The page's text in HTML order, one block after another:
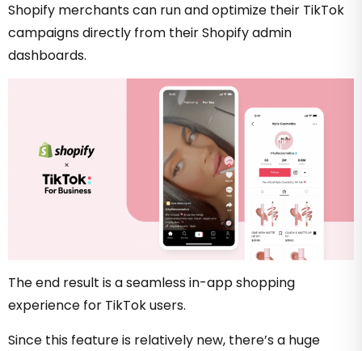
Shopify merchants can run and optimize their TikTok
campaigns directly from their Shopify admin
dashboards.
The end result is a seamless in-app shopping
experience for TikTok users.
Since this feature is relatively new, there’s a huge